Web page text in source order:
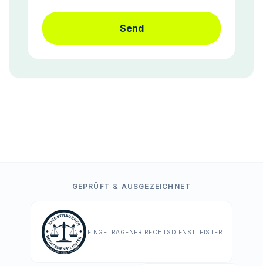
Send
GEPRÜFT & AUSGEZEICHNET
EINGETRAGENER RECHTSDIENSTLEISTER